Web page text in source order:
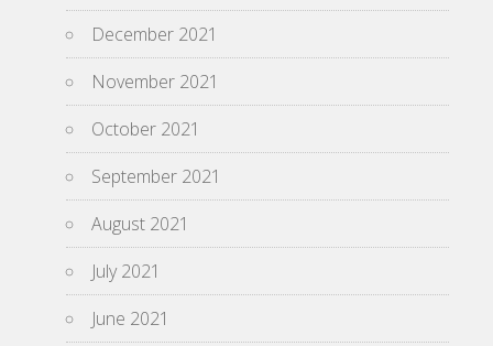
December 2021
November 2021
October 2021
September 2021
August 2021
July 2021
June 2021